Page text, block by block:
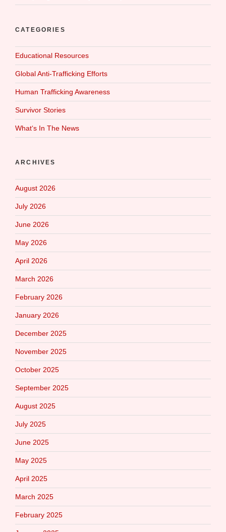
CATEGORIES
Educational Resources
Global Anti-Trafficking Efforts
Human Trafficking Awareness
Survivor Stories
What‘s In The News
ARCHIVES
August 2026
July 2026
June 2026
May 2026
April 2026
March 2026
February 2026
January 2026
December 2025
November 2025
October 2025
September 2025
August 2025
July 2025
June 2025
May 2025
April 2025
March 2025
February 2025